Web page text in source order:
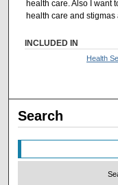
health care. Also I want
health care and
INCLUDED IN
Health
Search